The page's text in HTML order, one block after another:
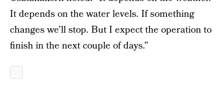
It depends on the water levels. If something
changes we’ll stop. But I expect the operation to
finish in the next couple of days.”